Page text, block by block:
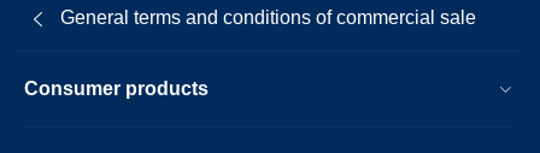
General terms and conditions of commercial sale
Consumer products